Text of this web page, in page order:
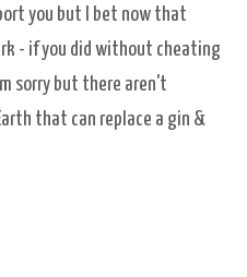
you but I bet now that
- if you did without cheating
sorry but there aren't
that can replace a gin &